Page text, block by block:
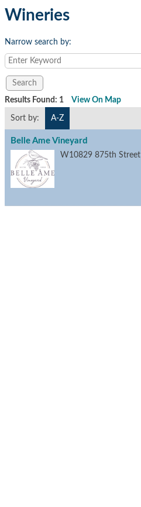
Wineries
Narrow search by:
Results Found: 1 View On Map
Sort by: A-Z
Belle Ame Vineyard
W10829 875th Street